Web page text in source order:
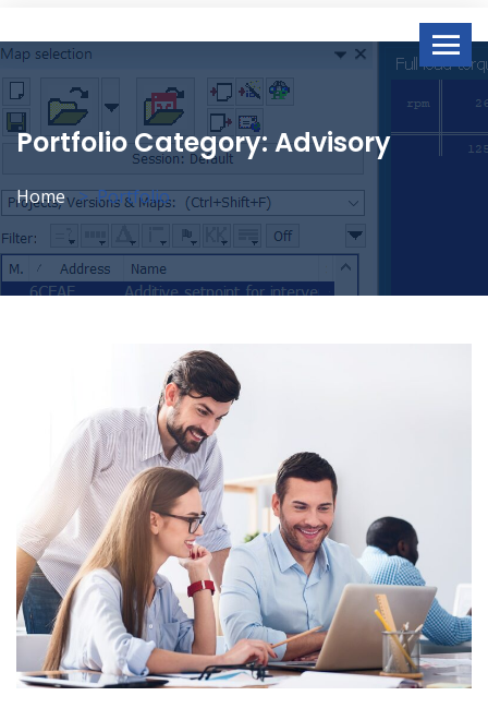
Portfolio Category: Advisory
Home Portfolio